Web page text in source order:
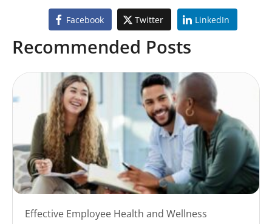
Facebook Twitter LinkedIn
Recommended Posts
Effective Employee Health and Wellness